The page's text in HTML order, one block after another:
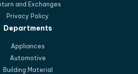
and Exchanges
Privacy Policy
Departments
Appliances
Automotive
Building Material